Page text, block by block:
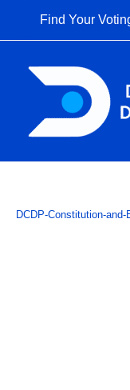
Find Your
DCDP-Constitution-